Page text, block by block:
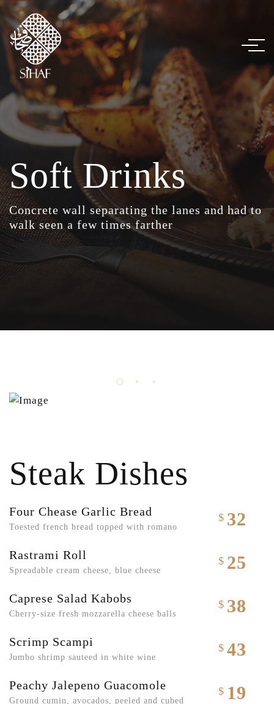
Soft Drinks
Concrete wall separating the lanes and had to
walk seen a few times farther
Steak Dishes
$ 32
Four Chease Garlic Bread
Toested french bread topped with romano
$ 25
Rastrami Roll
Spreadable cream cheese, blue cheese
$ 38
Caprese Salad Kabobs
Cherry-size fresh mozzarella cheese balls
$ 43
Scrimp Scampi
Jumbo shrimp sauteed in white wine
$ 19
Peachy Jalepeno Guacomole
Ground cumin, avocados, peeled and cubed